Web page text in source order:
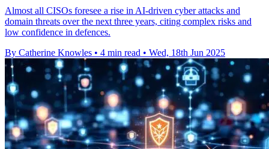
Almost all CISOs foresee a rise in AI-driven cyber attacks and
domain threats over the next three years, citing complex risks and
low confidence in defences.
By Catherine Knowles • 4 min read • Wed, 18th Jun 2025